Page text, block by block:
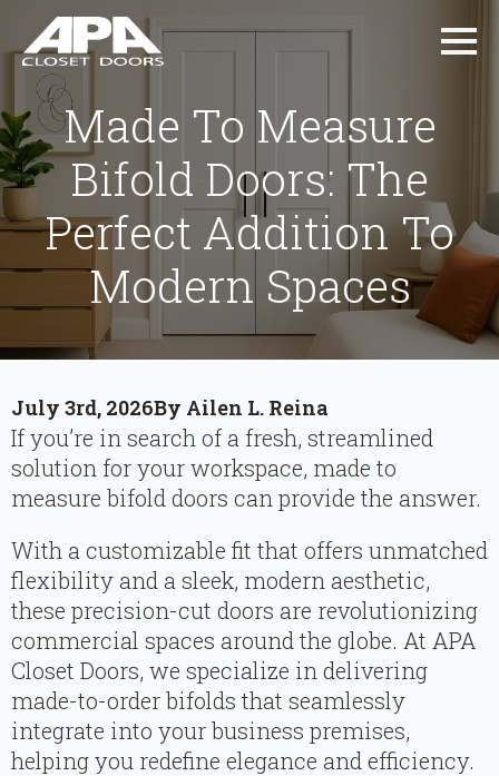
Made To Measure
Bifold Doors: The
Perfect Addition To
Modern Spaces
July 3rd, 2026By Ailen L. Reina
If you’re in search of a fresh, streamlined
solution for your workspace, made to
measure bifold doors can provide the answer.
With a customizable fit that offers unmatched
flexibility and a sleek, modern aesthetic,
these precision-cut doors are revolutionizing
commercial spaces around the globe. At APA
Closet Doors, we specialize in delivering
made-to-order bifolds that seamlessly
integrate into your business premises,
helping you redefine elegance and efficiency.